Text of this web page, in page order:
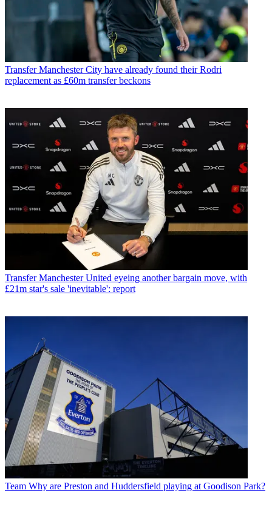
Transfer Manchester City have already found their Rodri
replacement as £60m transfer beckons
Transfer Manchester United eyeing another bargain move, with
£21m star's sale 'inevitable': report
Team Why are Preston and Huddersfield playing at Goodison Park?